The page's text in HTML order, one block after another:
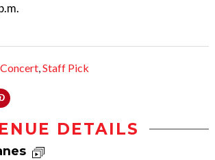
Concert,Staff Pick
DETAILS